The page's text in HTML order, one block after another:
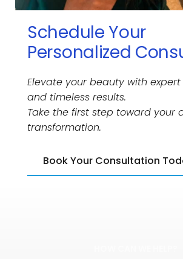
Schedule Your
Personalized
Elevate your beauty with
and timeless results.
Take the first step toward your
transformation.
Book Your Consultation